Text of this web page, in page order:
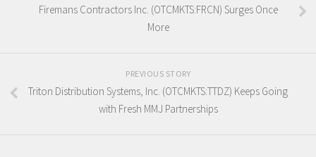
Firemans Contractors Inc. (OTCMKTS:FRCN) Surges Once
More
PREVIOUS STORY
Triton Distribution Systems, Inc. (OTCMKTS:TTDZ) Keeps Going
with Fresh MMJ Partnerships